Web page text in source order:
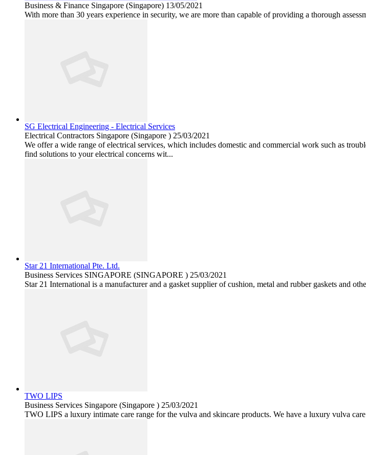
Business & Finance Singapore (Singapore) 13/05/2021
With more than 30 years experience in security, we are more than capable of providing a thorough
SG Electrical Engineering - Electrical Services
Electrical Contractors Singapore (Singapore ) 25/03/2021
We offer a wide range of electrical services, which includes domestic and commercial work such as
find solutions to your electrical concerns wit...
Star 21 International Pte. Ltd.
Business Services SINGAPORE (SINGAPORE ) 25/03/2021
Star 21 International is a manufacturer and a gasket supplier of cushion, metal and rubber gaskets and
TWO LIPS
Business Services Singapore (Singapore ) 25/03/2021
TWO LIPS a luxury intimate care range for the vulva and skincare products. We have a luxury vulva